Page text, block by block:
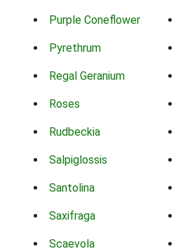
Purple Coneflower
Pyrethrum
Regal Geranium
Roses
Rudbeckia
Salpiglossis
Santolina
Saxifraga
Scaevola